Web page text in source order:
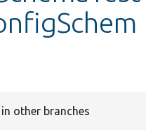
other branches